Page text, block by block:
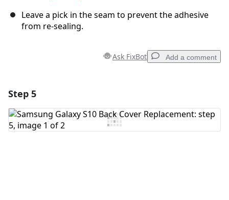
Leave a pick in the seam to prevent the adhesive
from re-sealing.
Ask FixBot Add a comment
Add Comment
Step 5